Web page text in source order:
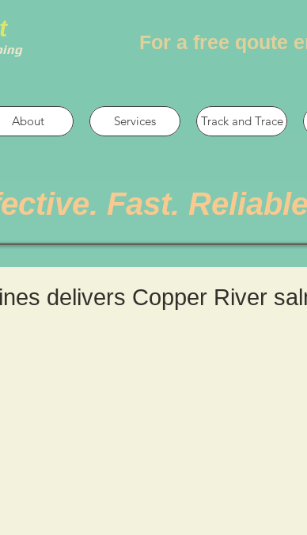
For a free qoute
About Services Track and Trace
Fast.
delivers Copper River